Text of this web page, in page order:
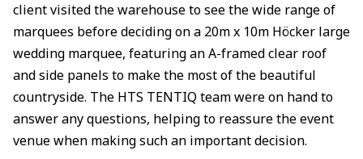
client visited the warehouse to see the wide range of
marquees before deciding on a 20m x 10m Höcker large
wedding marquee, featuring an A-framed clear roof
and side panels to make the most of the beautiful
countryside. The HTS TENTIQ team were on hand to
answer any questions, helping to reassure the event
venue when making such an important decision.